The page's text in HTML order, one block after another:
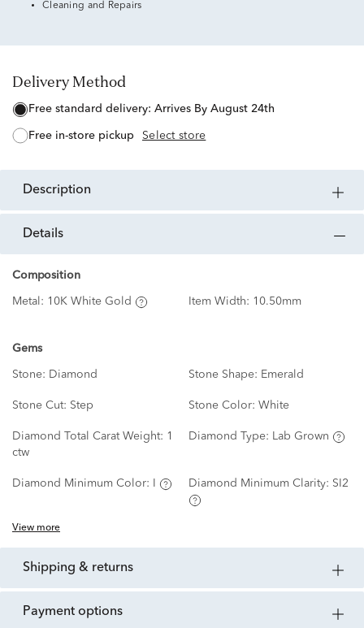
Cleaning and Repairs
Delivery Method
free standard delivery: Arrives By August 24th
free in-store pickup Select store
description
details
Composition
Metal: 10K White Gold Item Width: 10.50mm
Gems
Stone: Diamond Stone Shape: Emerald
Stone Cut: Step Stone Color: White
Diamond Total Carat Weight: 1
ctw
Diamond Type: Lab Grown
Diamond Minimum Color: Diamond Minimum Clarity: SI2
View more
shipping & returns
payment options